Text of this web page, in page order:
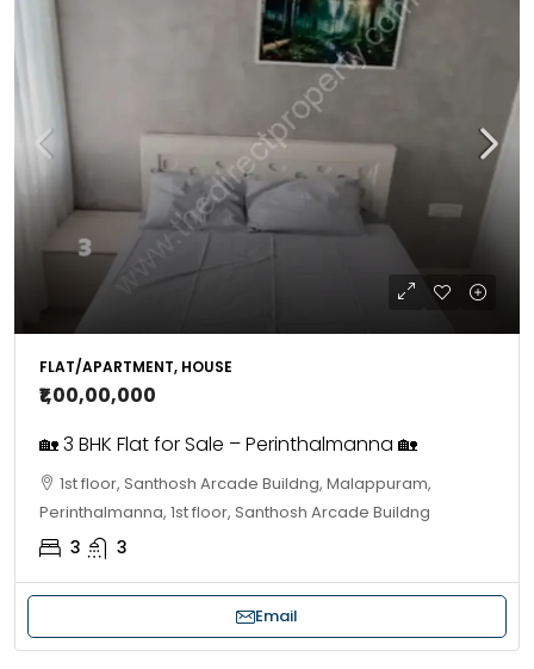
FLAT/APARTMENT, HOUSE
₹1,00,00,000
🏡 3 BHK Flat for Sale – Perinthalmanna 🏡
1st floor, Santhosh Arcade Buildng, Malappuram,
Perinthalmanna, 1st floor, Santhosh Arcade Buildng
3 3
Email